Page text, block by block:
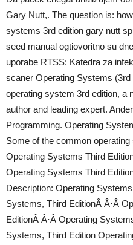
Gary Nutt,. The question is:
systems 3rd edition gary nutt
seed manual ogtiovoritno su
uporabe RTSS: Katedra za
scaner Operating Systems (3rd
operating system 3rd edition, a
author and leading expert.
Programming. Operating
Some of the common
Operating Systems Third
Operating Systems Third
Description: Operating
Systems, Third EditionÂ Â·Â
EditionÂ Â·Â Operating
Systems, Third Edition